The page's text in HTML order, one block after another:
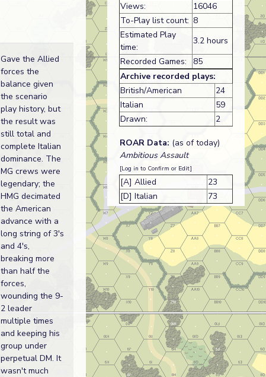
Gave the Allied
forces the
balance given
the scenario
play history, but
the result was
still total and
complete Italian
dominance. The
MG crews were
legendary; the
HMG decimated
the American
advance with a
long string of 3's
and 4's,
breaking more
than half the
forces,
wounding the 9-
2 leader
multiple times
and keeping his
group under
perpetual DM. It
wasn't much
Views:
16046
To-Play list count: 8
Estimated Play
time:
3.2 hours
Recorded Games:
85
Archive recorded plays:
British/American
24
Italian
59
Drawn:
2
ROAR Data: (as of today)
Ambitious Assault
[Log in to Confirm or Edit]
[A] Allied
23
[D] Italian
73